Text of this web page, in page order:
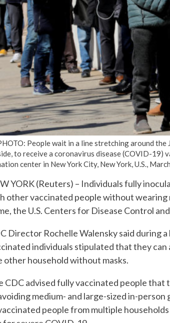
People wait in a line stretching around
to receive a coronavirus disease (COVID-19)
center in New York City, New York, U.S.,
YORK (Reuters) – Individuals fully
other vaccinated people without wearing
the U.S. Centers for Disease Control
Director Rochelle Walensky said during
individuals stipulated that they
other household without masks.
CDC advised fully vaccinated people
medium- and large-sized in-
people from multiple